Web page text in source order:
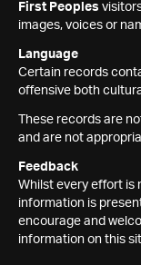
First Peoples
images, voices or
Language
Certain records
offensive both
These records are
and are not
Feedback
Whilst every effort is
information is
encourage and
information on this